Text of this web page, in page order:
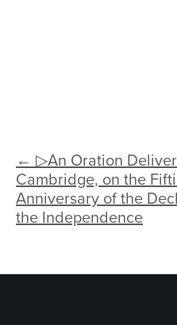
← ▷An Oration
Cambridge, on the
Anniversary of the
the Independence